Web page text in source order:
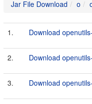
Jar File Download o
1. Download
2. Download
3. Download